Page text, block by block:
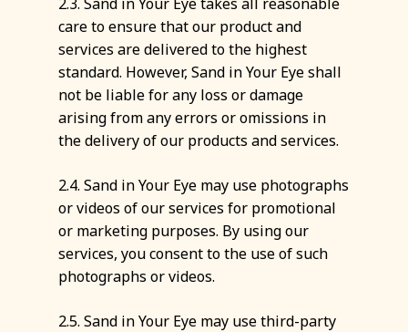
care to ensure that our product and
services are delivered to the highest
standard. However, Sand in Your Eye shall
not be liable for any loss or damage
arising from any errors or omissions in
the delivery of our products and services.
2.4. Sand in Your Eye may use photographs
or videos of our services for promotional
or marketing purposes. By using our
services, you consent to the use of such
photographs or videos.
2.5. Sand in Your Eye may use third-party